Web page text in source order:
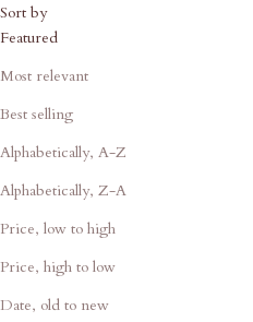
Sort by
Featured
Most relevant
Best selling
Alphabetically, A-Z
Alphabetically, Z-A
Price, low to high
Price, high to low
Date, old to new